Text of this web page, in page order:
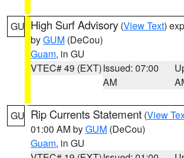
GU High Surf Advisory (View Text)
byGUM (DeCou)
Guam, in GU
VTEC# 49 (EXT)Issued: 07:00
AM
GU Rip Currents Statement (View
01:00 AM byGUM (DeCou)
Guam, in GU